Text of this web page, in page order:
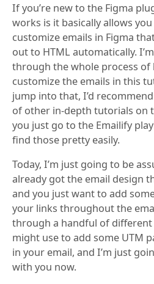
If you’re new to the Figma
works is it basically allows
customize emails in Figma
out to HTML automatically.
through the whole process of
customize the emails in this
jump into that, I’d
of other in-depth tutorials on
you just go to the Emailify
find those pretty easily.
Today, I’m just going to be
already got the email design
and you just want to add
your links throughout the
through a handful of different
might use to add some UTM
in your email, and I’m just
with you now.